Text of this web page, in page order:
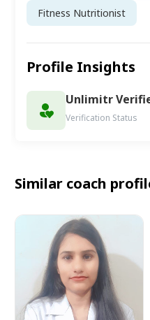
Fitness Nutritionist
Profile Insights
Unlimitr
Verification Status
Similar coach